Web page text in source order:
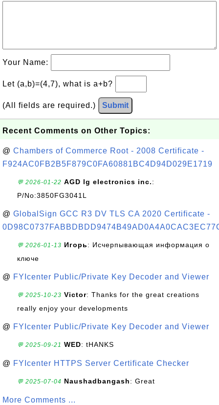
Your Name:
Let (a,b)=(4,7), what is a+b?
(All fields are required.) Submit
Recent Comments on Other Topics:
@ Chambers of Commerce Root - 2008 Certificate -
F924AC0FB2B5F879C0FA60881BC4D94D029E1719
💬 2026-01-22 AGD lg electronics inc.:
P/No:3850FG3041L
@ GlobalSign GCC R3 DV TLS CA 2020 Certificate -
💬 2026-01-13 Игорь: Исчерпывающая информация о
ключе
@ FYIcenter Public/Private Key Decoder and Viewer
💬 2025-10-23 Victor: Thanks for the great creations
really enjoy your developments
@ FYIcenter Public/Private Key Decoder and Viewer
💬 2025-09-21 WED: tHANKS
@ FYIcenter HTTPS Server Certificate Checker
💬 2025-07-04 Naushadbangash: Great
More Comments ...